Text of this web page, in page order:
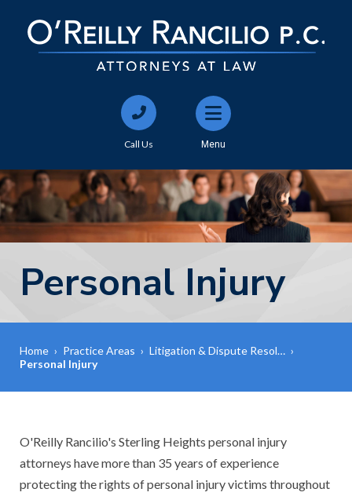
Call Us Menu
Personal Injury
Home › Practice Areas › Litigation & Dispute Resol… ›
Personal Injury
O'Reilly Rancilio's Sterling Heights personal injury
attorneys have more than 35 years of experience
protecting the rights of personal injury victims throughout